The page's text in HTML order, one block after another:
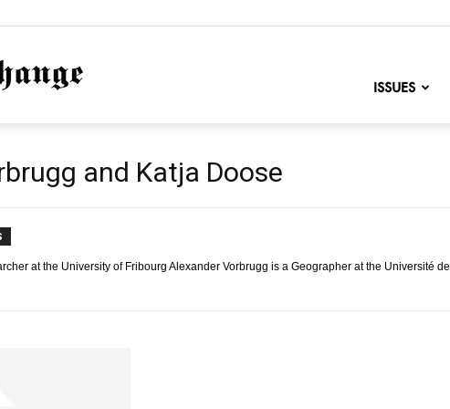
NationofChange
ISSUES
and Katja Doose
at the University of Fribourg Alexander Vorbrugg is a Geographer at the Université de